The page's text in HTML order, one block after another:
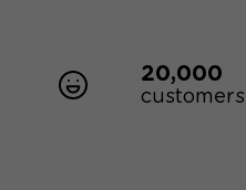
20,000
customers